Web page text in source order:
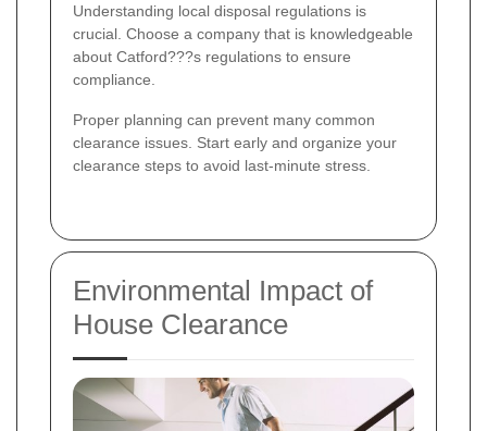
Understanding local disposal regulations is
crucial. Choose a company that is knowledgeable
about Catford???s regulations to ensure
compliance.
Proper planning can prevent many common
clearance issues. Start early and organize your
clearance steps to avoid last-minute stress.
Environmental Impact of
House Clearance